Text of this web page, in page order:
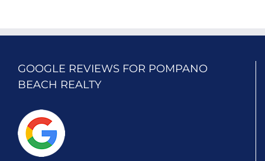
GOOGLE REVIEWS FOR POMPANO
BEACH REALTY